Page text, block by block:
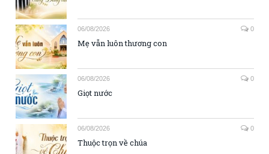
06/08/2026 0
Mẹ vẫn luôn thương con
06/08/2026 0
Giọt nước
06/08/2026 0
Thuộc trọn về chúa